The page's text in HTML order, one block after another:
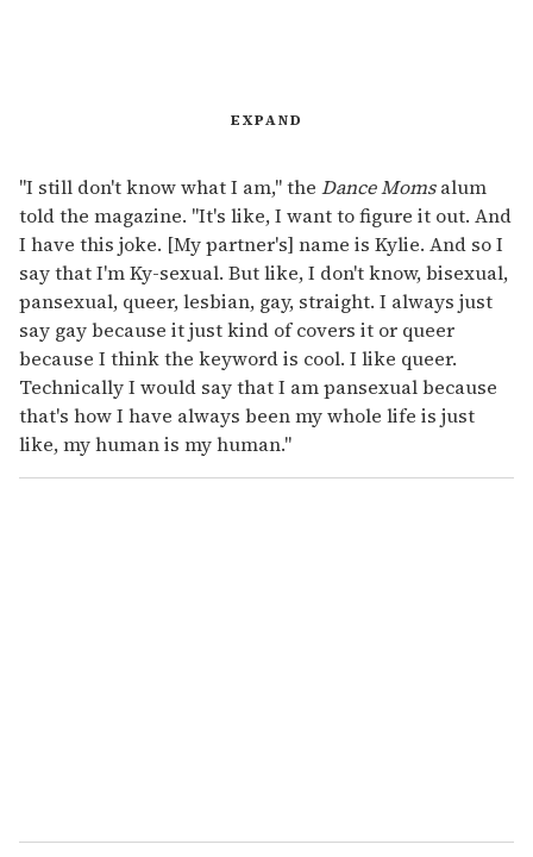
EXPAND
"I still don't know what I am," the Dance Momsalum
told the magazine. "It's like, I want to figure it out. And
I have this joke. [My partner's] name is Kylie. And so I
say that I'm Ky-sexual. But like, I don't know, bisexual,
pansexual, queer, lesbian, gay, straight. I always just
say gay because it just kind of covers it or queer
because I think the keyword is cool. I like queer.
Technically I would say that I am pansexual because
that's how I have always been my whole life is just
like, my human is my human."